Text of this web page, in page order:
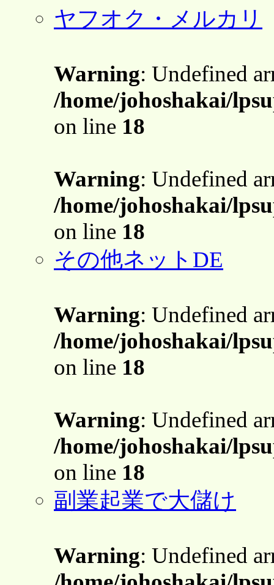
ヤフオク・メルカリ
Warning: Undefined
/home/johoshakai/
on line 18
Warning: Undefined
/home/johoshakai/
on line 18
その他ネットDE
Warning: Undefined
/home/johoshakai/
on line 18
Warning: Undefined
/home/johoshakai/
on line 18
副業起業で大儲け
Warning: Undefined